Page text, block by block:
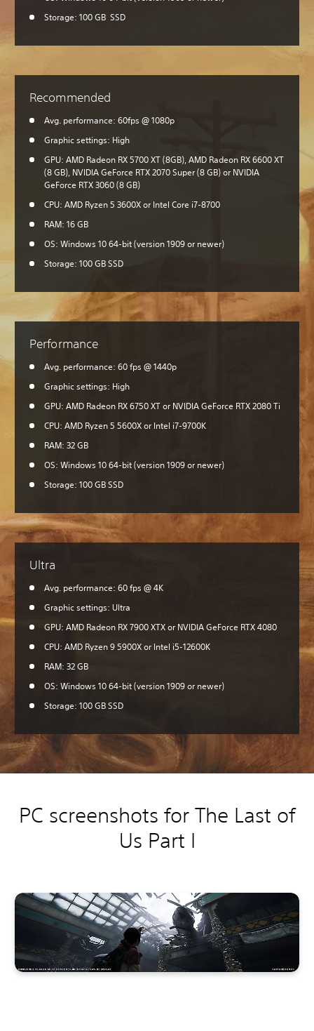
Storage: 100 GB SSD
Recommended
Avg. performance: 60fps @ 1080p
Graphic settings: High
GPU: AMD Radeon RX 5700 XT (8GB), AMD Radeon RX 6600 XT
(8 GB), NVIDIA GeForce RTX 2070 Super (8 GB) or NVIDIA
GeForce RTX 3060 (8 GB)
CPU: AMD Ryzen 5 3600X or Intel Core i7-8700
RAM: 16 GB
OS: Windows 10 64-bit (version 1909 or newer)
Storage: 100 GB SSD
Performance
Avg. performance: 60 fps @ 1440p
Graphic settings: High
GPU: AMD Radeon RX 6750 XT or NVIDIA GeForce RTX 2080 Ti
CPU: AMD Ryzen 5 5600X or Intel i7-9700K
RAM: 32 GB
OS: Windows 10 64-bit (version 1909 or newer)
Storage: 100 GB SSD
Ultra
Avg. performance: 60 fps @ 4K
Graphic settings: Ultra
GPU: AMD Radeon RX 7900 XTX or NVIDIA GeForce RTX 4080
CPU: AMD Ryzen 9 5900X or Intel i5-12600K
RAM: 32 GB
OS: Windows 10 64-bit (version 1909 or newer)
Storage: 100 GB SSD
PC screenshots for The Last of
Us Part I